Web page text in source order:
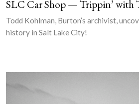
SLC Car Shop — Trippin’ with
Todd Kohlman, Burton’s archivist,
history in Salt Lake City!